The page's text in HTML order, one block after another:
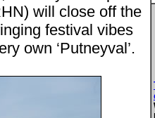
will close off the
festival vibes
own ‘Putneyval’.